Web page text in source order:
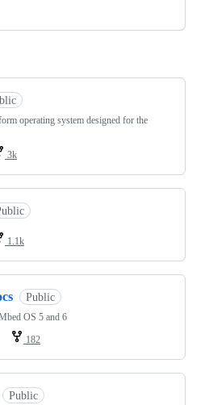
operating system designed for the
3k
1.1k
Public
OS 5 and 6
182
Public